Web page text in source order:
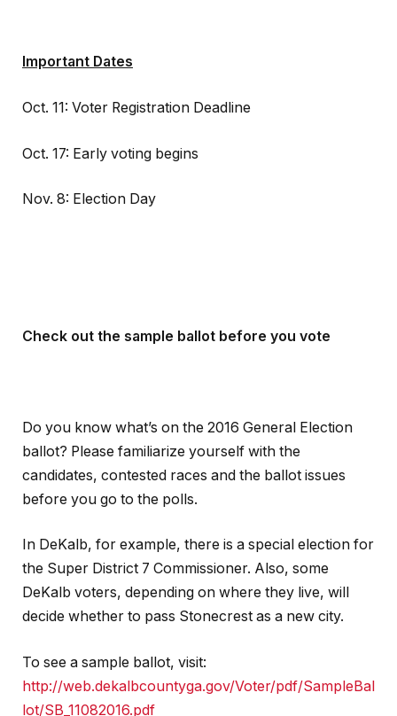
Important Dates
Oct. 11: Voter Registration Deadline
Oct. 17: Early voting begins
Nov. 8: Election Day
Check out the sample ballot before you vote
Do you know what’s on the 2016 General Election
ballot? Please familiarize yourself with the
candidates, contested races and the ballot issues
before you go to the polls.
In DeKalb, for example, there is a special election for
the Super District 7 Commissioner. Also, some
DeKalb voters, depending on where they live, will
decide whether to pass Stonecrest as a new city.
To see a sample ballot, visit:
http://web.dekalbcountyga.gov/Voter/pdf/SampleBal
lot/SB_11082016.pdf